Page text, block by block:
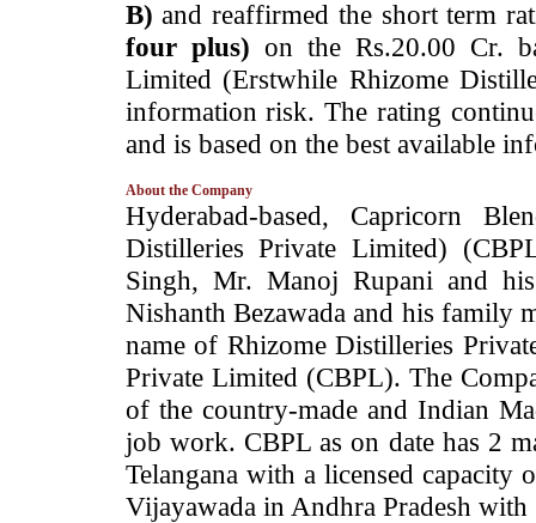
B)and reaffirmed the short term
four plus) on the Rs.20.00 Cr.
Limited (Erstwhile Rhizome
information risk. The rating
and is based on the best available
About the Company
­Hyderabad-based, Capricorn
Distilleries Private Limited)
Singh, Mr. Manoj Rupani and
Nishanth Bezawada and his family
name of Rhizome Distilleries
Private Limited (CBPL). The
of the country-made and Indian
job work. CBPL as on date has 2
Telangana with a licensed
Vijayawada in Andhra Pradesh